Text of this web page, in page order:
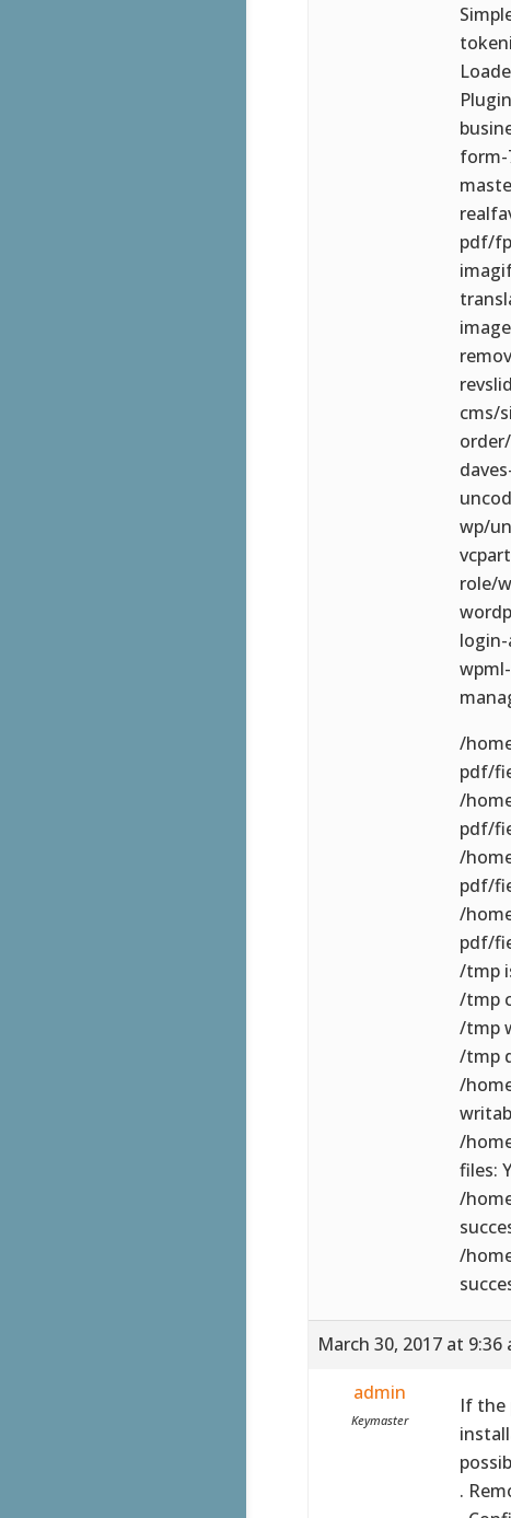
form-
pdf/
cms/
wp/
role/
/
pdf/
/
pdf/
/
pdf/
/
pdf/
/tmp
/tmp
/tmp
/tmp
/
/
files:
/
/
March 30, 2017 at 9:36
admin
Keymaster
If the
.